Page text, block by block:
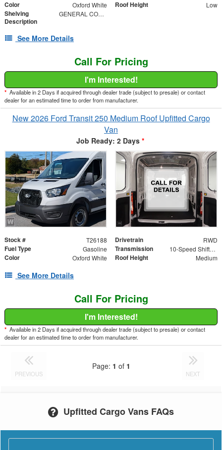
Color Oxford White Roof Height Low
Shelving
Description
GENERAL CONTRACTOR PACKAGE
See More Details
Call For Pricing
I'm Interested!
* Available in 2 Days if acquired through dealer trade (subject to presale) or contact
dealer for an estimated time to order from manufacturer.
New 2026 Ford Transit 250 Medium Roof Upfitted Cargo
Van
Job Ready: 2 Days *
Stock # T26188 Drivetrain RWD
Fuel Type Gasoline Transmission 10-Speed Shiftable Automatic
Color Oxford White Roof Height Medium
See More Details
Call For Pricing
I'm Interested!
* Available in 2 Days if acquired through dealer trade (subject to presale) or contact
dealer for an estimated time to order from manufacturer.
PREVIOUS
Page: 1 of 1
NEXT
Upfitted Cargo Vans FAQs